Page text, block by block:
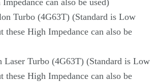
can also be used)
Turbo (4G63T) (Standard is Low
these High Impedance can also be
Turbo (4G63T) (Standard is Low
these High Impedance can also be